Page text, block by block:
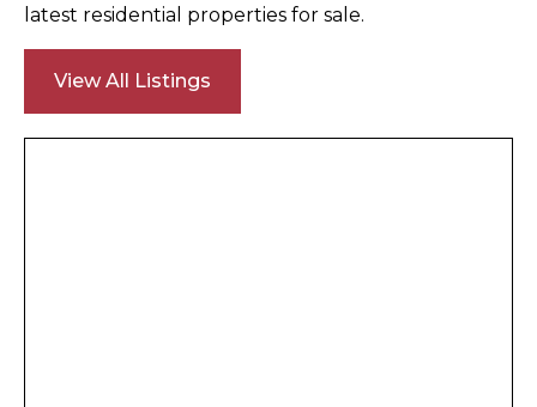
latest residential properties for sale.
View All Listings